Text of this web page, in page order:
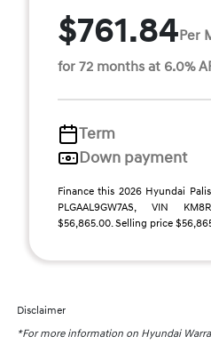
$761.84Per
for 72 months at 6.0%
Term
Down payment
Finance this 2026 Hyundai
PLGAAL9GW7AS, VIN
$56,865.00. Selling price
Disclaimer
*For more information on Hyundai